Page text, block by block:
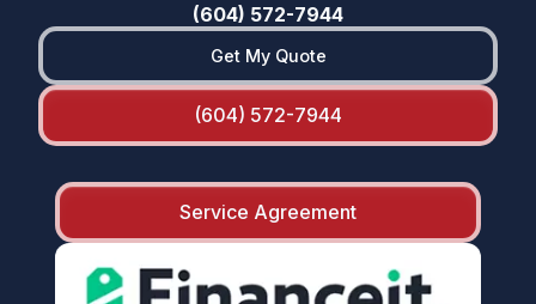
(604) 572-7944
Get My Quote
(604) 572-7944
Service Agreement